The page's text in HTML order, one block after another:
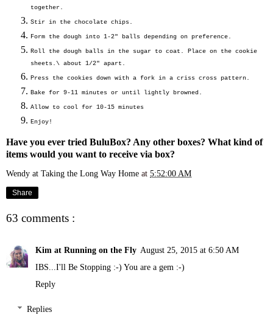
together.
Stir in the chocolate chips.
Form the dough into 1-2" balls depending on preference.
Roll the dough balls in the sugar to coat. Place on the cookie
sheets.\ about 1/2" apart.
Press the cookies down with a fork in a criss cross pattern.
Bake for 9-11 minutes or until lightly browned.
Allow to cool for 10-15 minutes
Enjoy!
Have you ever tried BuluBox? Any other boxes? What kind of
items would you want to receive via box?
Wendy at Taking the Long Way Home at 5:52:00 AM
Share
63 comments :
Kim at Running on the Fly August 25, 2015 at 6:50 AM
IBS...I'll Be Stopping :-) You are a gem :-)
Reply
Replies